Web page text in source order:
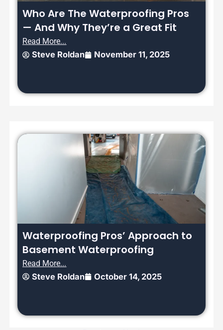
Who Are The Waterproofing Pros
— And Why They’re a Great Fit
Read More...
Steve Roldan November 11, 2025
Waterproofing Pros’ Approach to
Basement Waterproofing
Read More...
Steve Roldan October 14, 2025